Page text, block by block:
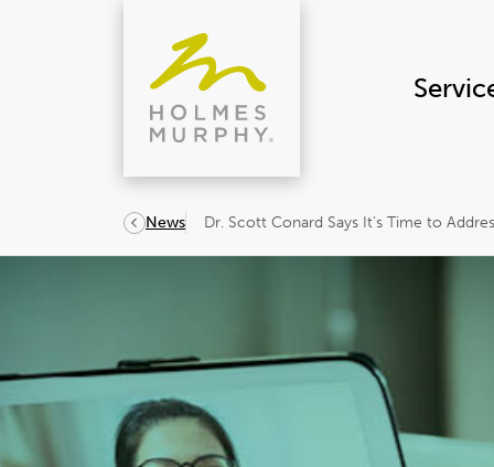
News Dr. Scott Conard Says It’s Time to